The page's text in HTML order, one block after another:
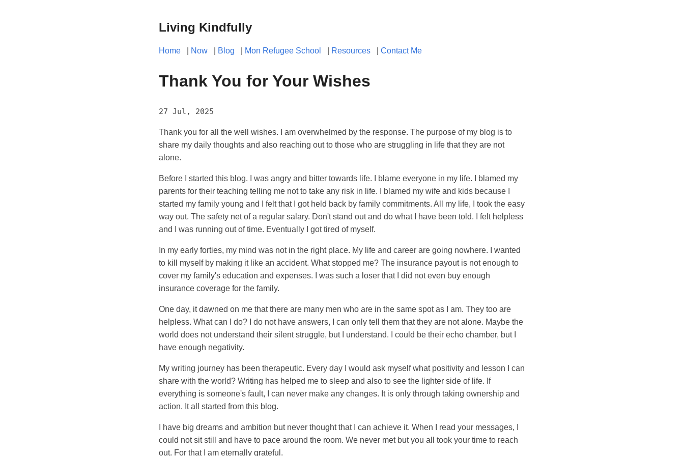
Living Kindfully
Home Now Blog Mon Refugee School Resources Contact Me
Thank You for Your Wishes
27 Jul, 2025
Thank you for all the well wishes. I am overwhelmed by the response. The purpose of my blog is to
share my daily thoughts and also reaching out to those who are struggling in life that they are not
alone.
Before I started this blog. I was angry and bitter towards life. I blame everyone in my life. I blamed my
parents for their teaching telling me not to take any risk in life. I blamed my wife and kids because I
started my family young and I felt that I got held back by family commitments. All my life, I took the easy
way out. The safety net of a regular salary. Don't stand out and do what I have been told. I felt helpless
and I was running out of time. Eventually I got tired of myself.
In my early forties, my mind was not in the right place. My life and career are going nowhere. I wanted
to kill myself by making it like an accident. What stopped me? The insurance payout is not enough to
cover my family's education and expenses. I was such a loser that I did not even buy enough
insurance coverage for the family.
One day, it dawned on me that there are many men who are in the same spot as I am. They too are
helpless. What can I do? I do not have answers, I can only tell them that they are not alone. Maybe the
world does not understand their silent struggle, but I understand. I could be their echo chamber, but I
have enough negativity.
My writing journey has been therapeutic. Every day I would ask myself what positivity and lesson I can
share with the world? Writing has helped me to sleep and also to see the lighter side of life. If
everything is someone's fault, I can never make any changes. It is only through taking ownership and
action. It all started from this blog.
I have big dreams and ambition but never thought that I can achieve it. When I read your messages, I
could not sit still and have to pace around the room. We never met but you all took your time to reach
out. For that I am eternally grateful.